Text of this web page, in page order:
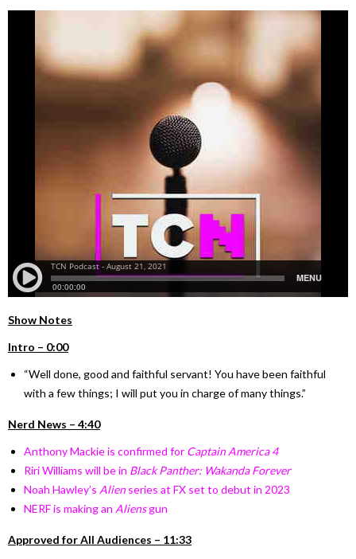
Show Notes
Intro – 0:00
“Well done, good and faithful servant! You have been faithful
with a few things; I will put you in charge of many things.”
Nerd News – 4:40
Anthony Mackie is confirmed for Captain America 4
Riri Williams will be in Black Panther: Wakanda Forever
Noah Hawley’s Alienseries at FX set to debut in 2023
NERF is making an Aliensgun
Approved for All Audiences – 11:33